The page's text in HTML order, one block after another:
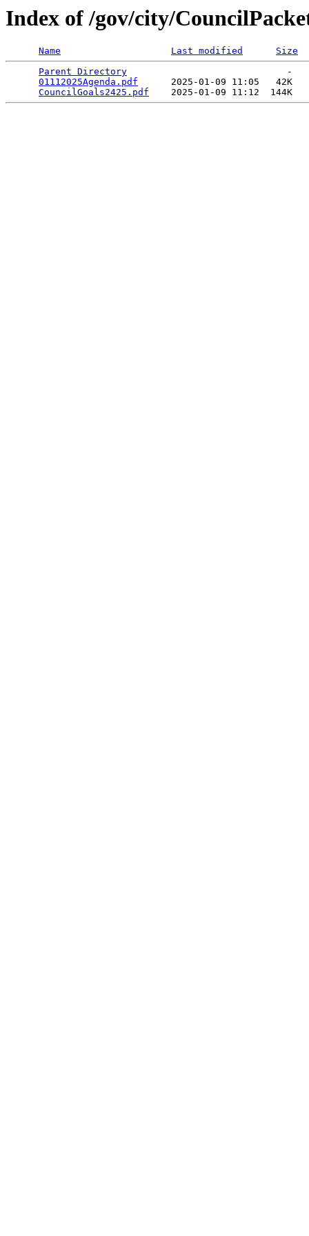
Index of /gov/city/
Name Last modified
Size
Parent Directory
                             -
01112025Agenda.pdf
      2025-01-09 11:05   42K
CouncilGoals2425.pdf